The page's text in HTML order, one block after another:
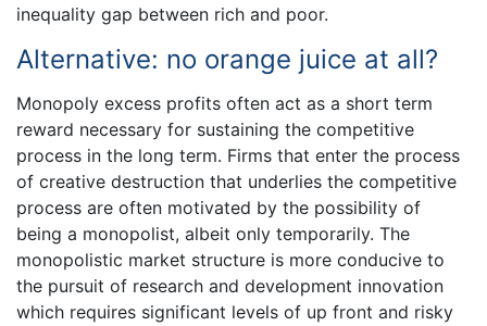
inequality gap between rich and poor.
Alternative: no orange juice at all?
Monopoly excess profits often act as a short term
reward necessary for sustaining the competitive
process in the long term. Firms that enter the process
of creative destruction that underlies the competitive
process are often motivated by the possibility of
being a monopolist, albeit only temporarily. The
monopolistic market structure is more conducive to
the pursuit of research and development innovation
which requires significant levels of up front and risky